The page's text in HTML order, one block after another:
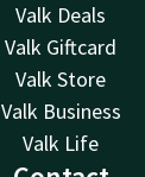
Valk Deals
Valk Giftcard
Valk Store
Valk Business
Valk Life